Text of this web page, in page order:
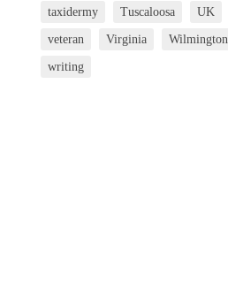
taxidermy Tuscaloosa UK
veteran Virginia Wilmington
writing